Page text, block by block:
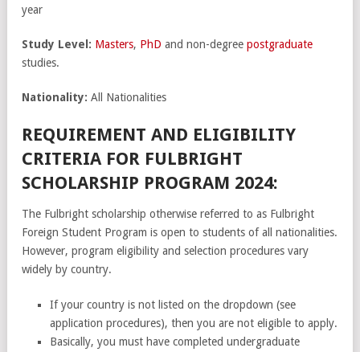
year
Study Level: Masters, PhD and non-degree postgraduate
studies.
Nationality: All Nationalities
REQUIREMENT AND ELIGIBILITY
CRITERIA FOR FULBRIGHT
SCHOLARSHIP PROGRAM 2024:
The Fulbright scholarship otherwise referred to as Fulbright
Foreign Student Program is open to students of all nationalities.
However, program eligibility and selection procedures vary
widely by country.
If your country is not listed on the dropdown (see
application procedures), then you are not eligible to apply.
Basically, you must have completed undergraduate